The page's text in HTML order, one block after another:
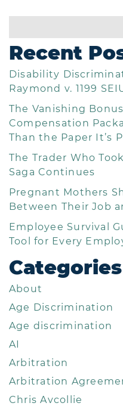
Recent
Disability
Raymond v. 1199
The Vanishing
Compensation
Than the Paper It’s
The Trader Who
Saga Continues
Pregnant Mothers
Between Their Job
Employee Survival
Tool for Every
Categories
About
Age Discrimination
Age discrimination
AI
Arbitration
Arbitration
Chris Avcollie